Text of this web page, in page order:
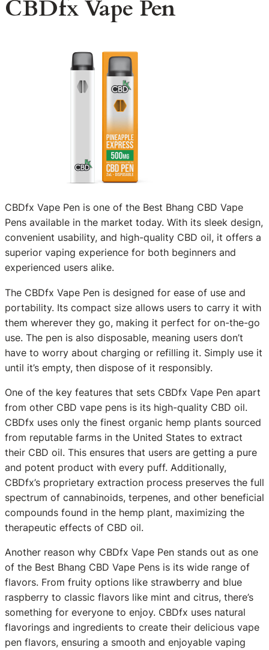
CBDfx Vape Pen
CBDfx Vape Pen is one of the Best Bhang CBD Vape
Pens available in the market today. With its sleek design,
convenient usability, and high-quality CBD oil, it offers a
superior vaping experience for both beginners and
experienced users alike.
The CBDfx Vape Pen is designed for ease of use and
portability. Its compact size allows users to carry it with
them wherever they go, making it perfect for on-the-go
use. The pen is also disposable, meaning users don’t
have to worry about charging or refilling it. Simply use it
until it’s empty, then dispose of it responsibly.
One of the key features that sets CBDfx Vape Pen apart
from other CBD vape pens is its high-quality CBD oil.
CBDfx uses only the finest organic hemp plants sourced
from reputable farms in the United States to extract
their CBD oil. This ensures that users are getting a pure
and potent product with every puff. Additionally,
CBDfx’s proprietary extraction process preserves the full
spectrum of cannabinoids, terpenes, and other beneficial
compounds found in the hemp plant, maximizing the
therapeutic effects of CBD oil.
Another reason why CBDfx Vape Pen stands out as one
of the Best Bhang CBD Vape Pens is its wide range of
flavors. From fruity options like strawberry and blue
raspberry to classic flavors like mint and citrus, there’s
something for everyone to enjoy. CBDfx uses natural
flavorings and ingredients to create their delicious vape
pen flavors, ensuring a smooth and enjoyable vaping